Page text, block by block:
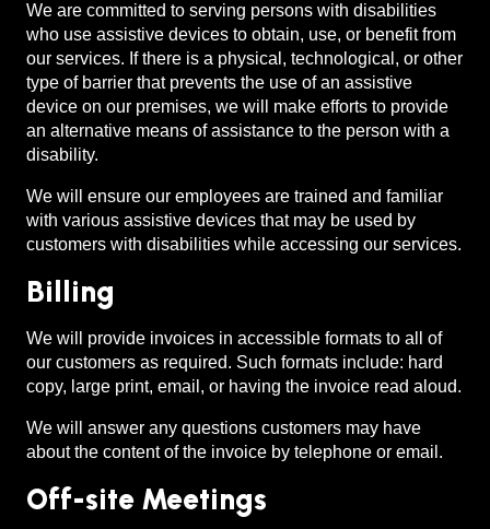
We are committed to serving persons with disabilities
who use assistive devices to obtain, use, or benefit from
our services. If there is a physical, technological, or other
type of barrier that prevents the use of an assistive
device on our premises, we will make efforts to provide
an alternative means of assistance to the person with a
disability.
We will ensure our employees are trained and familiar
with various assistive devices that may be used by
customers with disabilities while accessing our services.
Billing
We will provide invoices in accessible formats to all of
our customers as required. Such formats include: hard
copy, large print, email, or having the invoice read aloud.
We will answer any questions customers may have
about the content of the invoice by telephone or email.
Off-site Meetings